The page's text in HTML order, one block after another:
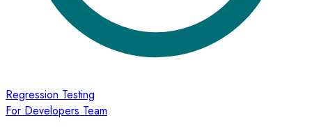
Regression Testing
For Developers Team